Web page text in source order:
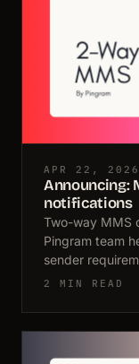
APR 22, 2026
Announcing:
notifications
Two-way MMS
Pingram team
sender
2 MIN READ